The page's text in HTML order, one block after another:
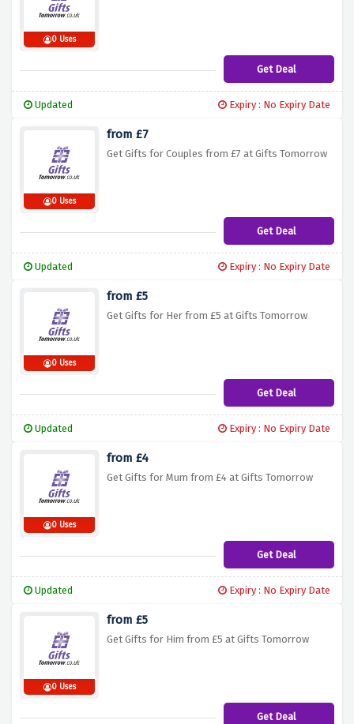
0 Uses
Get Deal
Updated Expiry : No Expiry Date
0 Uses
from £7
Get Gifts for Couples from £7 at Gifts Tomorrow
Get Deal
Updated Expiry : No Expiry Date
0 Uses
from £5
Get Gifts for Her from £5 at Gifts Tomorrow
Get Deal
Updated Expiry : No Expiry Date
0 Uses
from £4
Get Gifts for Mum from £4 at Gifts Tomorrow
Get Deal
Updated Expiry : No Expiry Date
0 Uses
from £5
Get Gifts for Him from £5 at Gifts Tomorrow
Get Deal